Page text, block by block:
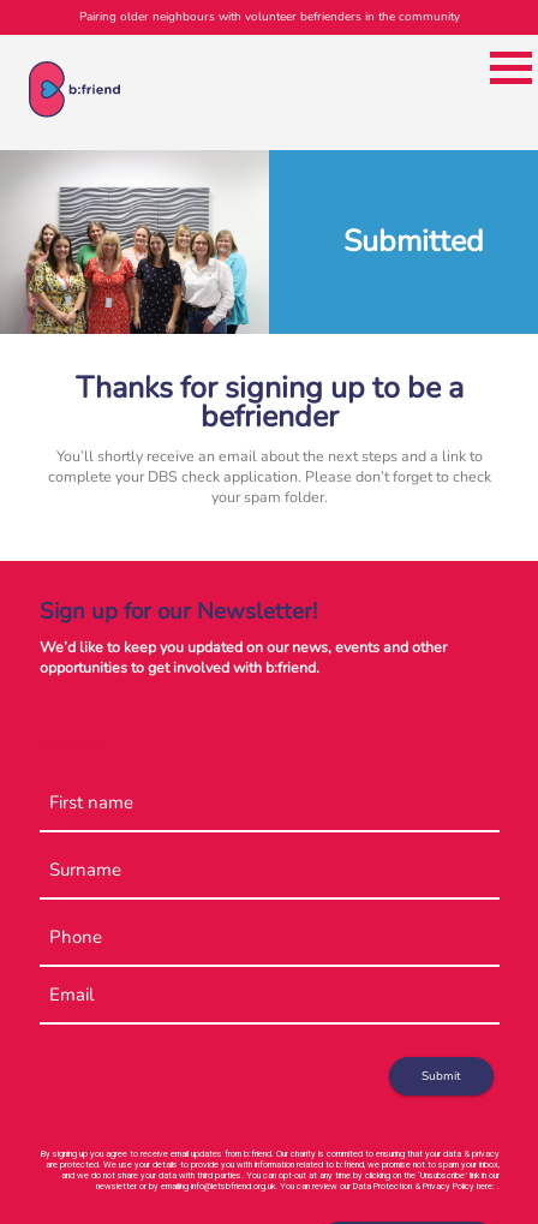
Pairing older neighbours with volunteer befrienders in the community
Submitted
Thanks for signing up to be a
befriender
You’ll shortly receive an email about the next steps and a link to
complete your DBS check application. Please don’t forget to check
your spam folder.
Sign up for our Newsletter!
We’d like to keep you updated on our news, events and other
opportunities to get involved with b:friend.
By signing up you agree to receive email updates from b:friend. Our charity is commited to ensuring that your data & privacy
are protected. We use your details to provide you with information related to b:friend, we promise not to spam your inbox,
and we do not share your data with third parties. You can opt-out at any time by clicking on the ‘Unsubscribe’ link in our
newsletter or by emailing info@letsbfriend.org.uk. You can review our Data Protection & Privacy Policy here: .